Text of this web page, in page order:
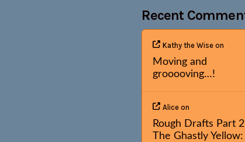
Recent
Kathy the Wiseon
Moving and
grooooving…!
Aliceon
Rough Drafts Part
The Ghastly Yellow: